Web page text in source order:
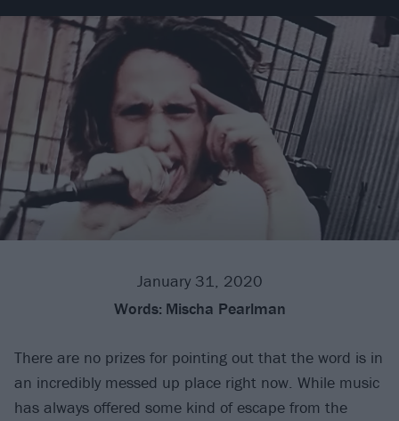
January 31, 2020
Words: Mischa Pearlman
There are no prizes for pointing out that the word is in
an incredibly messed up place right now. While music
has always offered some kind of escape from the